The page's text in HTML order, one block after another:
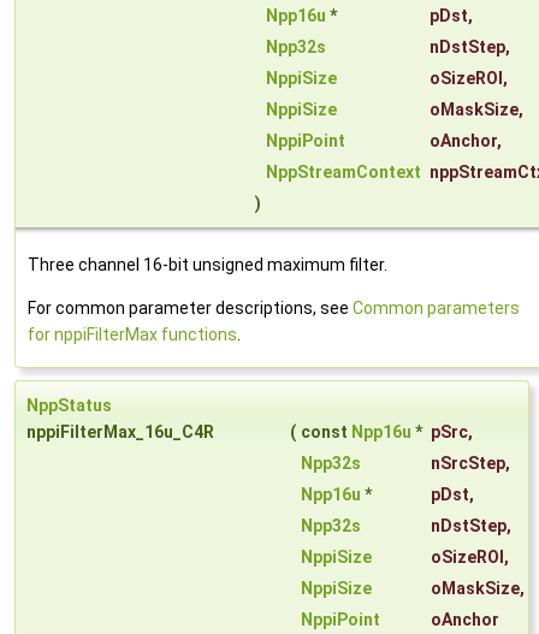
Npp16u * pDst,
Npp32s
nDstStep,
NppiSize
oSizeROI ,
NppiSize
oMaskSize,
NppiPoint
oAnchor,
NppStreamContext
)
Three channel 16-bit unsigned maximum filter.
For common parameter descriptions, see Common parameters
for nppiFilterMax functions
NppStatus
nppiFilterMax_16u_C4R
( const Npp16u * pSrc,
Npp32s
nSrcStep,
Npp16u * pDst,
Npp32s
nDstStep,
NppiSize
oSizeROI ,
NppiSize
oMaskSize,
NppiPoint
oAnchor